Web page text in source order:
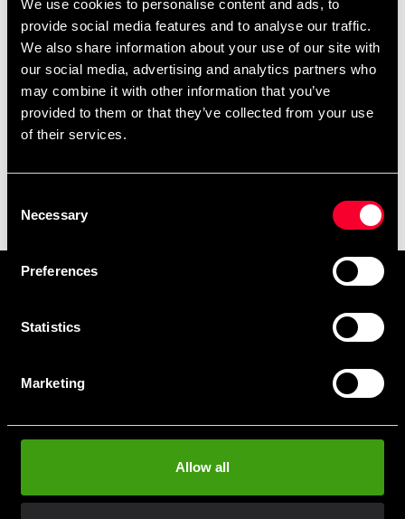
We use cookies to personalise content and ads, to
provide social media features and to analyse our traffic.
We also share information about your use of our site with
our social media, advertising and analytics partners who
may combine it with other information that you’ve
provided to them or that they’ve collected from your use
of their services.
Selection
Necessary
Preferences
Statistics
Marketing
Allow all
uniform Empi Black
1 195 SEK
Skriv in din e-mail om du vill få nyheter och erbjudanden
vårIntegritetspolicy
Subscribe